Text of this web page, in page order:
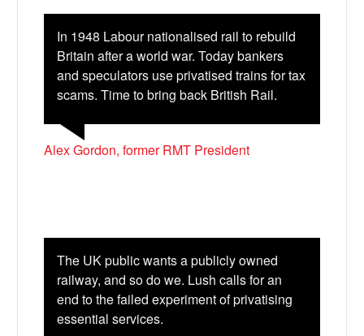
In 1948 Labour nationalised rail to rebuild
Britain after a world war. Today bankers
and speculators use privatised trains for tax
scams. Time to bring back British Rail.
Alex Gordon, former RMT President
The UK public wants a publicly owned
railway, and so do we. Lush calls for an
end to the failed experiment of privatising
essential services.